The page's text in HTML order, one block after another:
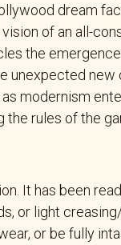
dream
of an all-
the
unexpected new
modernism
rules of the
It has been
or light
or be fully